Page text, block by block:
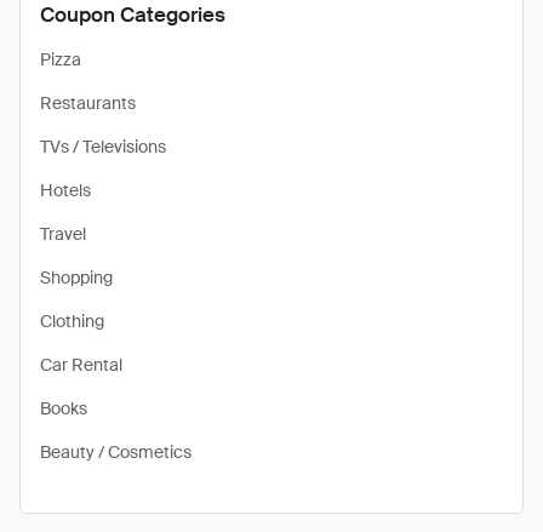
Coupon Categories
Pizza
Restaurants
TVs / Televisions
Hotels
Travel
Shopping
Clothing
Car Rental
Books
Beauty / Cosmetics